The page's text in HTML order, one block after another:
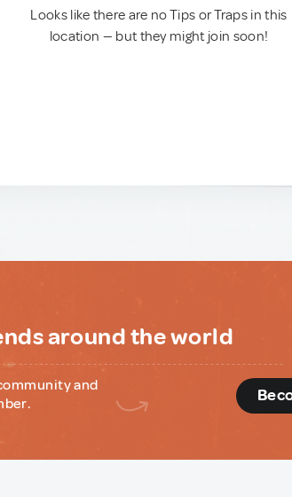
Looks like there are no Tips or Traps in this
location — but they might join soon!
around the world
and